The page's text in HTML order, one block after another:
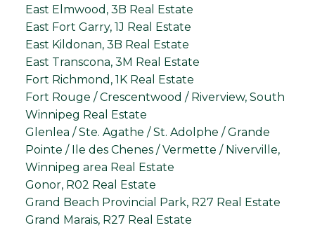
East Elmwood, 3B Real Estate
East Fort Garry, 1J Real Estate
East Kildonan, 3B Real Estate
East Transcona, 3M Real Estate
Fort Richmond, 1K Real Estate
Fort Rouge / Crescentwood / Riverview, South
Winnipeg Real Estate
Glenlea / Ste. Agathe / St. Adolphe / Grande
Pointe / Ile des Chenes / Vermette / Niverville,
Winnipeg area Real Estate
Gonor, R02 Real Estate
Grand Beach Provincial Park, R27 Real Estate
Grand Marais, R27 Real Estate